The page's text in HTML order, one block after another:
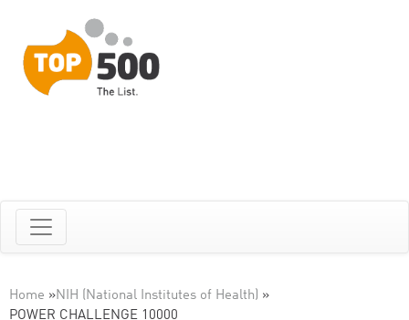
Home »NIH (National Institutes of Health) »
POWER CHALLENGE 10000